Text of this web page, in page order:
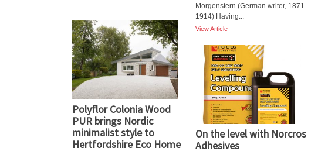
Morgenstern (German writer, 1871-
1914) Having...
View Article
Polyflor Colonia Wood
PUR brings Nordic
minimalist style to
Hertfordshire Eco Home
On the level with Norcros
Adhesives